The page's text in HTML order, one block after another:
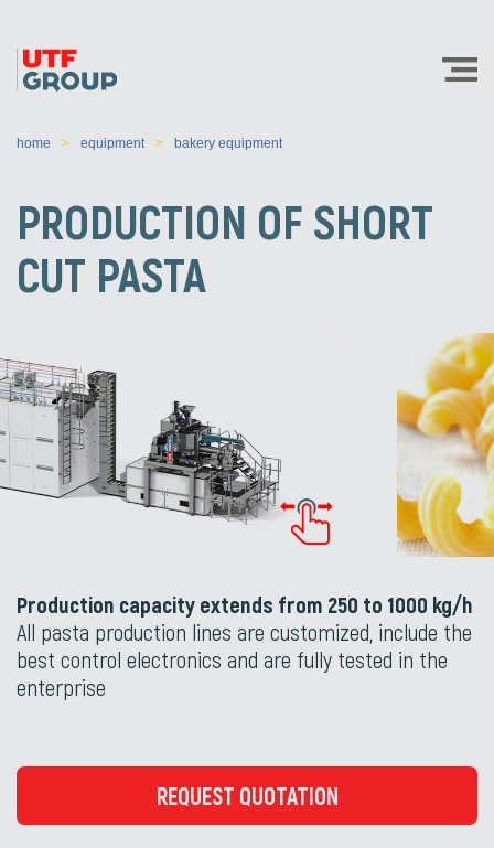
home equipment bakery equipment
PRODUCTION OF SHORT
CUT PASTA
Production capacity extends from 250 to 1000 kg/h
All pasta production lines are customized, include the
best control electronics and are fully tested in the
enterprise
REQUEST QUOTATION